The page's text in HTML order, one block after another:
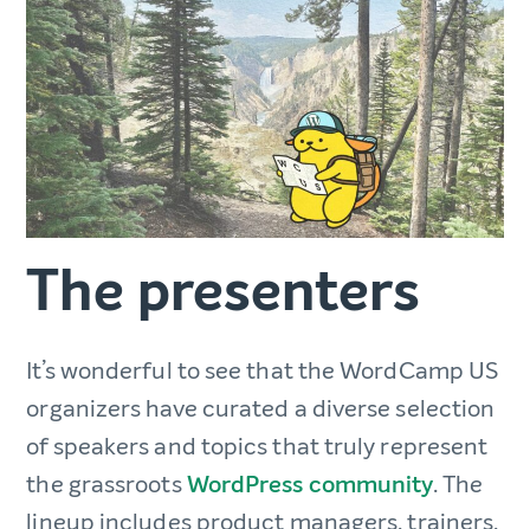
The presenters
It’s wonderful to see that the WordCamp US
organizers have curated a diverse selection
of speakers and topics that truly represent
the grassrootsWordPress community. The
lineup includes product managers, trainers,